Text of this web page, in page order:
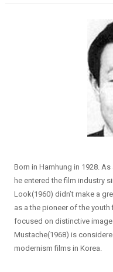
Born in Hamhung in 1928. As
he entered the film industry
Look(1960) didn’t make a
as a the pioneer of the
focused on distinctive
Mustache(1968) is
modernism films in Korea.